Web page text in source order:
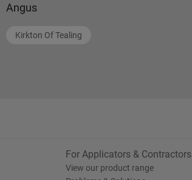
Angus
Kirkton Of Tealing
For Applicators & Contractors
View our product range